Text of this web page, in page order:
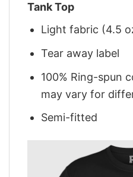
Tank Top
Light fabric (4.5
Tear away label
100% Ring-spun
may vary for
Semi-fitted